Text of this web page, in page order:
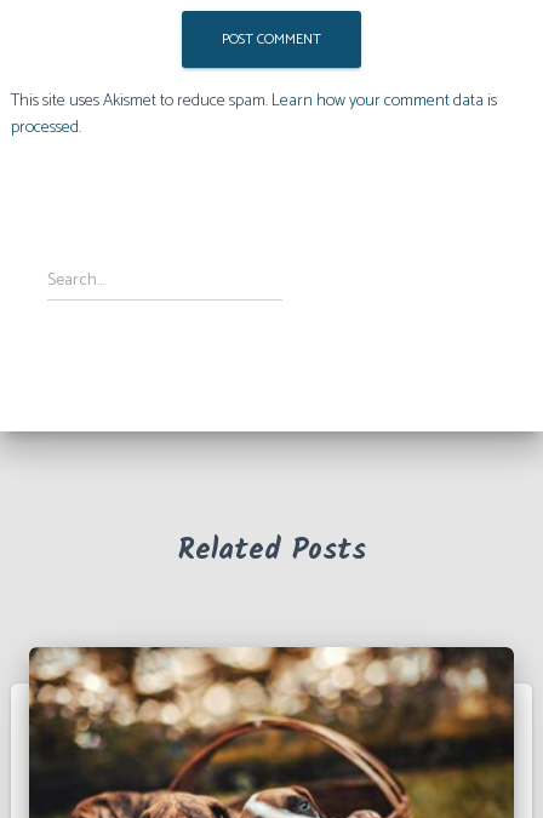
This site uses Akismet to reduce spam.Learn how your comment data is
processed.
S
e
f
Search…
Related Posts